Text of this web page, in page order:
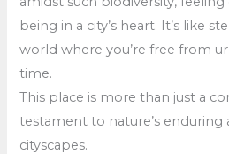
being in a city’s heart. It’s like
world where you’re free from
time.
This place is more than just a
testament to nature’s enduring
cityscapes.